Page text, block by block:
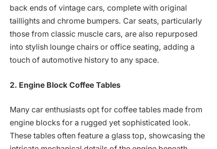
back ends of vintage cars, complete with original
taillights and chrome bumpers. Car seats, particularly
those from classic muscle cars, are also repurposed
into stylish lounge chairs or office seating, adding a
touch of automotive history to any space.
2. Engine Block Coffee Tables
Many car enthusiasts opt for coffee tables made from
engine blocks for a rugged yet sophisticated look.
These tables often feature a glass top, showcasing the